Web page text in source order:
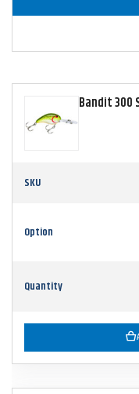
Bandit 300
SKU
Option
Quantity